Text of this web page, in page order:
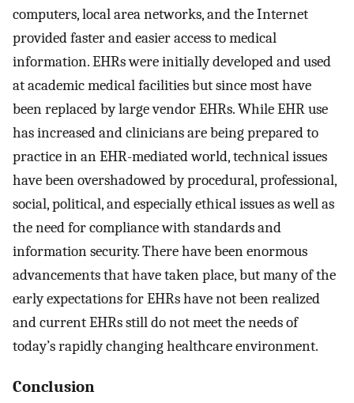
computers, local area networks, and the Internet
provided faster and easier access to medical
information. EHRs were initially developed and used
at academic medical facilities but since most have
been replaced by large vendor EHRs. While EHR use
has increased and clinicians are being prepared to
practice in an EHR-mediated world, technical issues
have been overshadowed by procedural, professional,
social, political, and especially ethical issues as well as
the need for compliance with standards and
information security. There have been enormous
advancements that have taken place, but many of the
early expectations for EHRs have not been realized
and current EHRs still do not meet the needs of
today’s rapidly changing healthcare environment.
Conclusion